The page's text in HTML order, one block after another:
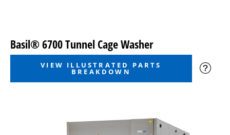
Basil® 6700 Tunnel Cage Washer
VIEW ILLUSTRATED PARTS
BREAKDOWN